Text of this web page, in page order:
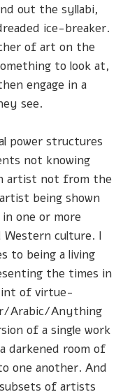
out the syllabi,
ice-breaker.
of art on the
to look at,
engage in a
see.
power structures
not knowing
artist not from the
being shown
one or more
Western culture. I
to being a living
the times in
of virtue-
Arabic/Anything
of a single work
darkened room of
one another. And
of artists